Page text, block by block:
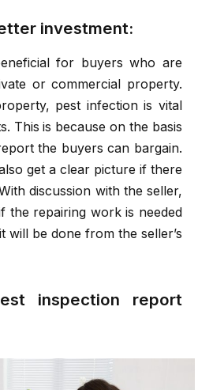
investment:
for buyers who are
or commercial property.
pest infection is vital
This is because on the basis
the buyers can bargain.
get a clear picture if there
discussion with the seller,
the repairing work is needed
will be done from the seller’s
inspection report